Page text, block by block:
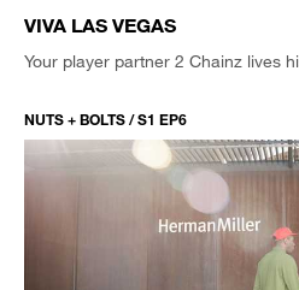
VIVA LAS VEGAS
Your player partner 2 Chainz lives
NUTS + BOLTS / S1 EP6